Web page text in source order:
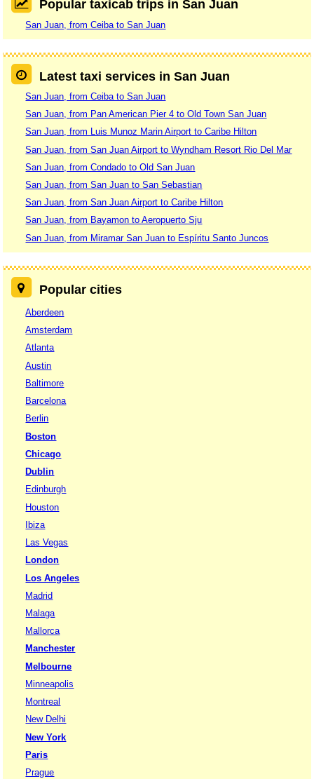
Popular taxicab trips in San Juan
San Juan, from Ceiba to San Juan
Latest taxi services in San Juan
San Juan, from Ceiba to San Juan
San Juan, from Pan American Pier 4 to Old Town San Juan
San Juan, from Luis Munoz Marin Airport to Caribe Hilton
San Juan, from San Juan Airport to Wyndham Resort Rio Del Mar
San Juan, from Condado to Old San Juan
San Juan, from San Juan to San Sebastian
San Juan, from San Juan Airport to Caribe Hilton
San Juan, from Bayamon to Aeropuerto Sju
San Juan, from Miramar San Juan to Espíritu Santo Juncos
Popular cities
Aberdeen
Amsterdam
Atlanta
Austin
Baltimore
Barcelona
Berlin
Boston
Chicago
Dublin
Edinburgh
Houston
Ibiza
Las Vegas
London
Los Angeles
Madrid
Malaga
Mallorca
Manchester
Melbourne
Minneapolis
Montreal
New Delhi
New York
Paris
Prague